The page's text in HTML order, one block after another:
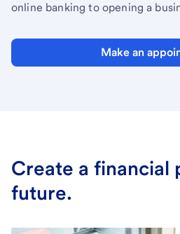
online banking to opening a
Make an
Create a financial
future.